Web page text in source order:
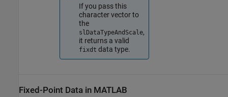
If you pass this
character vector to
the
slDataTypeAndScale,
it returns a valid
fixdt data type.
Fixed-Point Data in MATLAB